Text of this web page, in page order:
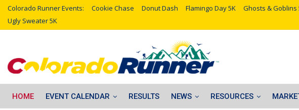
Colorado Runner Events: Cookie Chase Donut Dash Flamingo Day 5K Ghosts & Goblins
Ugly Sweater 5K
HOME EVENT CALENDAR RESULTS NEWS RESOURCES